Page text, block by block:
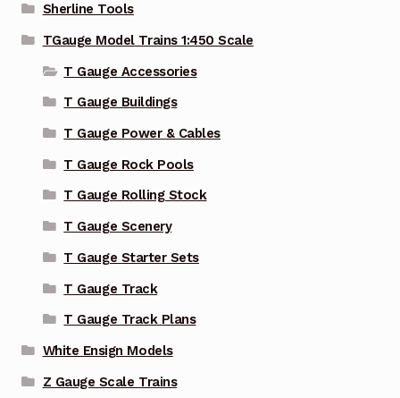
Sherline Tools
TGauge Model Trains 1:450 Scale
T Gauge Accessories
T Gauge Buildings
T Gauge Power & Cables
T Gauge Rock Pools
T Gauge Rolling Stock
T Gauge Scenery
T Gauge Starter Sets
T Gauge Track
T Gauge Track Plans
White Ensign Models
Z Gauge Scale Trains